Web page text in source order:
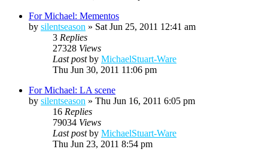
For Michael: Mementos
by silentseason » Sat Jun 25, 2011 12:41 am
3 Replies
27328 Views
Last postby MichaelStuart-Ware
Thu Jun 30, 2011 11:06 pm
For Michael: LA scene
by silentseason » Thu Jun 16, 2011 6:05 pm
16 Replies
79034 Views
Last postby MichaelStuart-Ware
Thu Jun 23, 2011 8:54 pm